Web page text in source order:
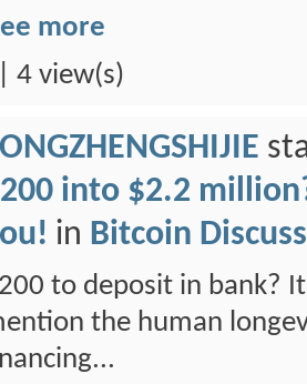
more
4 view(s)
into $2.2
in Bitcoin
to deposit in bank?
the human